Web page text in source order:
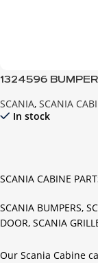
1324596
SCANIA, SCANIA
In stock
SCANIA CABINE
SCANIA BUMPERS,
DOOR, SCANIA
Our Scania Cabine